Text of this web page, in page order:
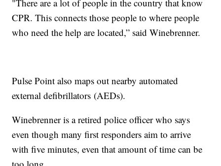
"There are a lot of people in the country that know
CPR. This connects those people to where people
who need the help are located,” said Winebrenner.
Pulse Point also maps out nearby automated
external defibrillators (AEDs).
Winebrenner is a retired police officer who says
even though many first responders aim to arrive
with five minutes, even that amount of time can be